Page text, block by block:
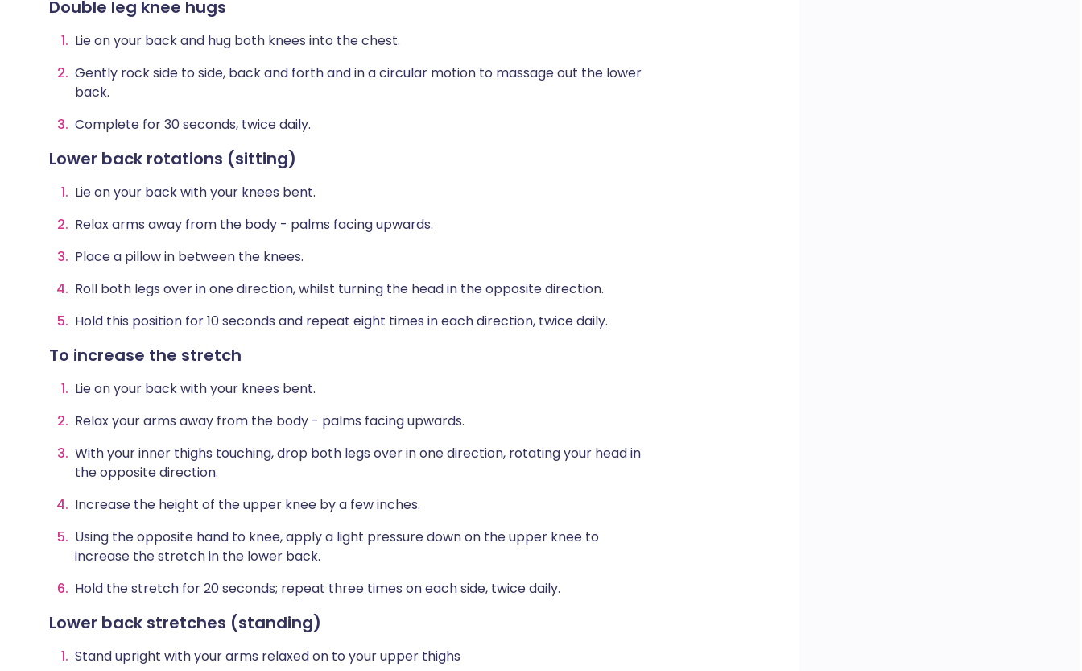
Double leg knee hugs
Lie on your back and hug both knees into the chest.
Gently rock side to side, back and forth and in a circular motion to massage out the lower
back.
Complete for 30 seconds, twice daily.
Lower back rotations (sitting)
Lie on your back with your knees bent.
Relax arms away from the body - palms facing upwards.
Place a pillow in between the knees.
Roll both legs over in one direction, whilst turning the head in the opposite direction.
Hold this position for 10 seconds and repeat eight times in each direction, twice daily.
To increase the stretch
Lie on your back with your knees bent.
Relax your arms away from the body - palms facing upwards.
With your inner thighs touching, drop both legs over in one direction, rotating your head in
the opposite direction.
Increase the height of the upper knee by a few inches.
Using the opposite hand to knee, apply a light pressure down on the upper knee to
increase the stretch in the lower back.
Hold the stretch for 20 seconds; repeat three times on each side, twice daily.
Lower back stretches (standing)
Stand upright with your arms relaxed on to your upper thighs